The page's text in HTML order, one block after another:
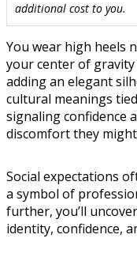
additional cost to you.
You wear high heels
your center of
adding an elegant
cultural meanings
signaling confidence
discomfort they
Social expectations
a symbol of
further, you’ll
identity, confidence,